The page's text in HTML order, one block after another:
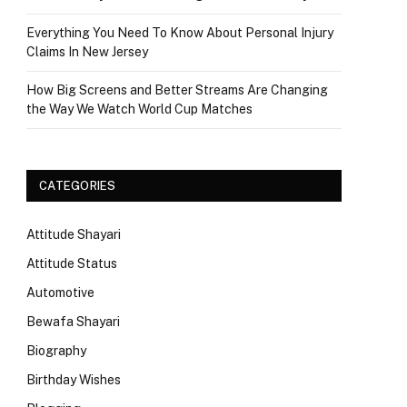
Everything You Need To Know About Personal Injury
Claims In New Jersey
How Big Screens and Better Streams Are Changing
the Way We Watch World Cup Matches
CATEGORIES
Attitude Shayari
Attitude Status
Automotive
Bewafa Shayari
Biography
Birthday Wishes